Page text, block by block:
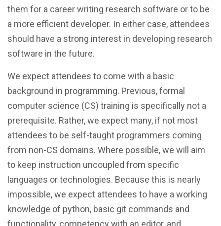
them for a career writing research software or to be
a more efficient developer. In either case, attendees
should have a strong interest in developing research
software in the future.
We expect attendees to come with a basic
background in programming. Previous, formal
computer science (CS) training is specifically not a
prerequisite. Rather, we expect many, if not most
attendees to be self-taught programmers coming
from non-CS domains. Where possible, we will aim
to keep instruction uncoupled from specific
languages or technologies. Because this is nearly
impossible, we expect attendees to have a working
knowledge of python, basic git commands and
functionality, competency with an editor, and